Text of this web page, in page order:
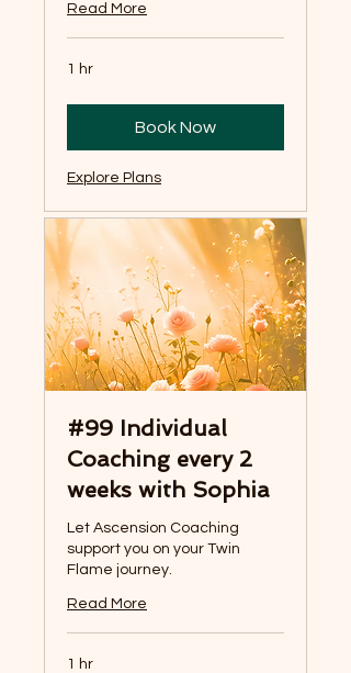
Read More
1 hr
Book Now
Explore Plans
#99 Individual
Coaching every 2
weeks with Sophia
Let Ascension Coaching
support you on your Twin
Flame journey.
Read More
1 hr